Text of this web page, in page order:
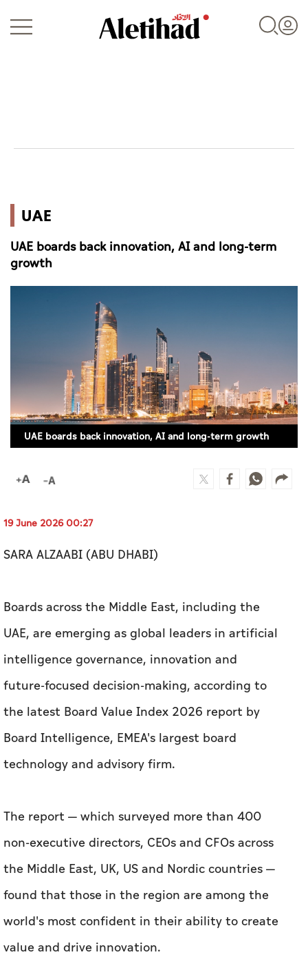
World
Business
Sports
Video
Infograph
Photo Gallery
Caricature
UAE
UAE boards back innovation, AI and long-term
growth
UAE boards back innovation, AI and long-term growth
19 June 2026 00:27
SARA ALZAABI (ABU DHABI)
Boards across the Middle East, including the
UAE, are emerging as global leaders in artificial
intelligence governance, innovation and
future-focused decision-making, according to
the latest Board Value Index 2026 report by
Board Intelligence, EMEA's largest board
technology and advisory firm.
The report — which surveyed more than 400
non-executive directors, CEOs and CFOs across
the Middle East, UK, US and Nordic countries —
found that those in the region are among the
world's most confident in their ability to create
value and drive innovation.